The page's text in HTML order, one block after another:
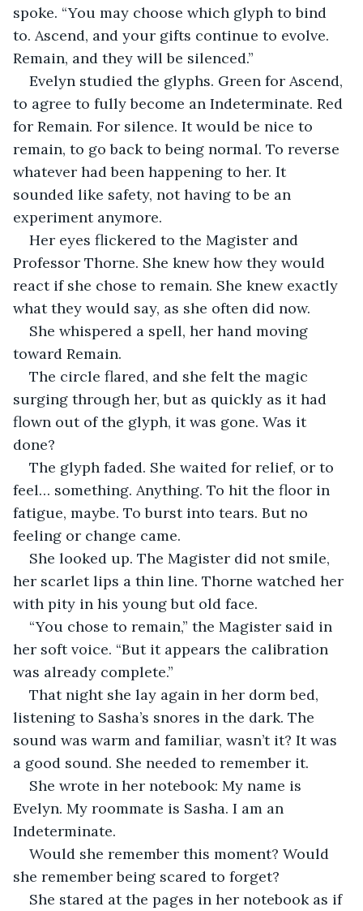
spoke. “You may choose which glyph to bind
to. Ascend, and your gifts continue to evolve.
Remain, and they will be silenced.”
Evelyn studied the glyphs. Green for Ascend,
to agree to fully become an Indeterminate. Red
for Remain. For silence. It would be nice to
remain, to go back to being normal. To reverse
whatever had been happening to her. It
sounded like safety, not having to be an
experiment anymore.
Her eyes flickered to the Magister and
Professor Thorne. She knew how they would
react if she chose to remain. She knew exactly
what they would say, as she often did now.
She whispered a spell, her hand moving
toward Remain.
The circle flared, and she felt the magic
surging through her, but as quickly as it had
flown out of the glyph, it was gone. Was it
done?
The glyph faded. She waited for relief, or to
feel… something. Anything. To hit the floor in
fatigue, maybe. To burst into tears. But no
feeling or change came.
She looked up. The Magister did not smile,
her scarlet lips a thin line. Thorne watched her
with pity in his young but old face.
“You chose to remain,” the Magister said in
her soft voice. “But it appears the calibration
was already complete.”
That night she lay again in her dorm bed,
listening to Sasha’s snores in the dark. The
sound was warm and familiar, wasn’t it? It was
a good sound. She needed to remember it.
She wrote in her notebook: My name is
Evelyn. My roommate is Sasha. I am an
Indeterminate.
Would she remember this moment? Would
she remember being scared to forget?
She stared at the pages in her notebook as if